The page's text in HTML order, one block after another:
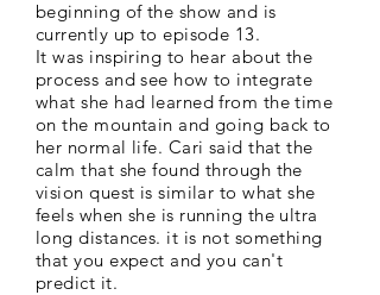
beginning of the show and is
currently up to episode 13.
It was inspiring to hear about the
process and see how to integrate
what she had learned from the time
on the mountain and going back to
her normal life. Cari said that the
calm that she found through the
vision quest is similar to what she
feels when she is running the ultra
long distances. it is not something
that you expect and you can't
predict it.